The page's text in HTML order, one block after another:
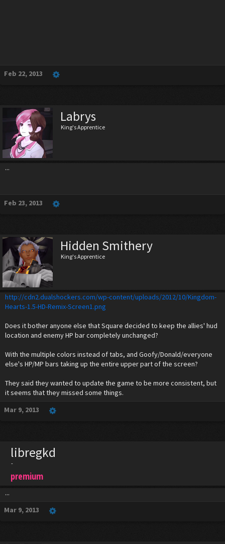
Feb 22, 2013
Labrys
King's Apprentice
...
Feb 23, 2013
Hidden Smithery
King's Apprentice
http://cdn2.dualshockers.com/wp-content/uploads/2012/10/Kingdom-
Hearts-1.5-HD-Remix-Screen1.png
Does it bother anyone else that Square decided to keep the allies' hud
location and enemy HP bar completely unchanged?
With the multiple colors instead of tabs, and Goofy/Donald/everyone
else's HP/MP bars taking up the entire upper part of the screen?
They said they wanted to update the game to be more consistent, but
it seems that they missed some things.
Mar 9, 2013
libregkd
-
premium
...
Mar 9, 2013